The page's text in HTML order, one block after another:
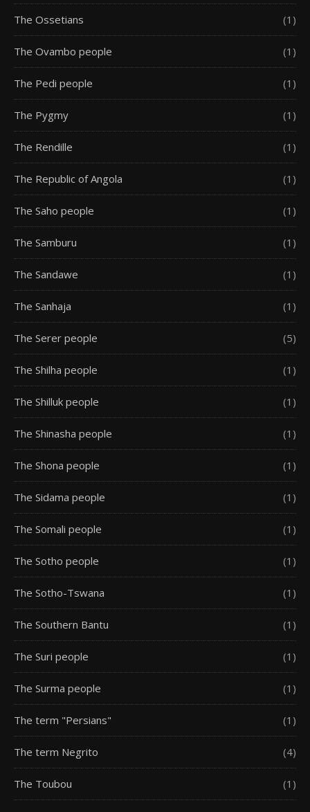
The Ossetians (1)
The Ovambo people (1)
The Pedi people (1)
The Pygmy (1)
The Rendille (1)
The Republic of Angola (1)
The Saho people (1)
The Samburu (1)
The Sandawe (1)
The Sanhaja (1)
The Serer people (5)
The Shilha people (1)
The Shilluk people (1)
The Shinasha people (1)
The Shona people (1)
The Sidama people (1)
The Somali people (1)
The Sotho people (1)
The Sotho-Tswana (1)
The Southern Bantu (1)
The Suri people (1)
The Surma people (1)
The term "Persians" (1)
The term Negrito (4)
The Toubou (1)